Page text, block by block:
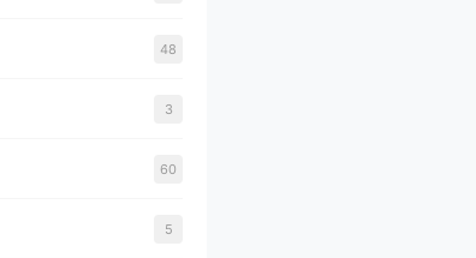
48
3
60
5